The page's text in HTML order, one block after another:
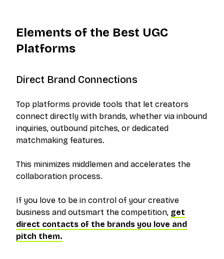
Elements of the Best UGC
Platforms
Direct Brand Connections
Top platforms provide tools that let creators
connect directly with brands, whether via inbound
inquiries, outbound pitches, or dedicated
matchmaking features.
This minimizes middlemen and accelerates the
collaboration process.
If you love to be in control of your creative
business and outsmart the competition, get
direct contacts of the brands you love and
pitch them.